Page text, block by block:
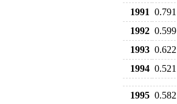
1991 0.791
1992 0.599
1993 0.622
1994 0.521
1995 0.582